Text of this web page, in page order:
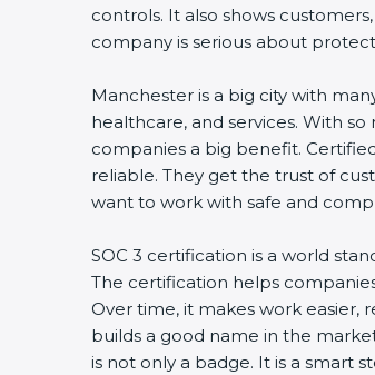
controls. It also shows
company is serious about
Manchester is a big city with
healthcare, and services. With so
companies a big benefit.
reliable. They get the trust of
want to work with safe and
SOC 3 certification is a world
The certification helps
Over time, it makes work easier,
builds a good name in the
is not only a badge. It is a smart